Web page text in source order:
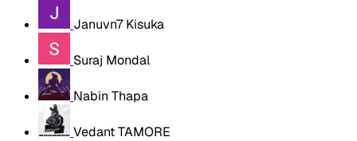
Januvn7 Kisuka
Suraj Mondal
Nabin Thapa
Vedant TAMORE